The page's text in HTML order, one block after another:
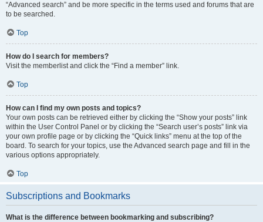
“Advanced search” and be more specific in the terms used and forums that are
to be searched.
Top
How do I search for members?
Visit the memberlist and click the “Find a member” link.
Top
How can I find my own posts and topics?
Your own posts can be retrieved either by clicking the “Show your posts” link
within the User Control Panel or by clicking the “Search user’s posts” link via
your own profile page or by clicking the “Quick links” menu at the top of the
board. To search for your topics, use the Advanced search page and fill in the
various options appropriately.
Top
Subscriptions and Bookmarks
What is the difference between bookmarking and subscribing?